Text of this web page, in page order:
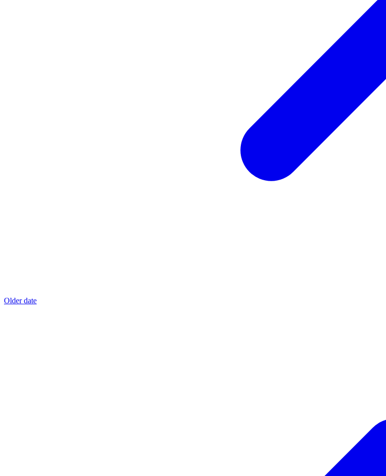
Older date